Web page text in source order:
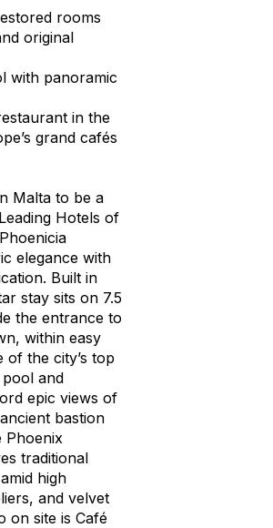
rooms
original
with panoramic
in the
grand cafés
Malta to be a
Hotels of
elegance with
Built in
stay sits on 7.5
the entrance to
within easy
of the city’s top
and
epic views of
bastion
Phoenix
traditional
high
and velvet
on site is Café